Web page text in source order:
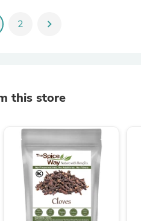
2 chevron_right
this store